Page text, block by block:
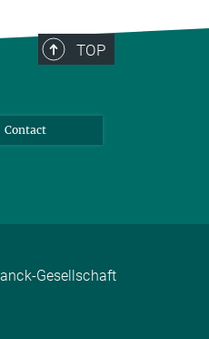
TOP
Contact
Gesellschaft